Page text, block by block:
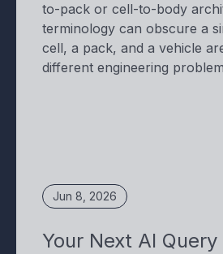
to-pack or cell-to-body
terminology can obscure a
cell, a pack, and a vehicle
different engineering
Jun 8, 2026
Your Next AI